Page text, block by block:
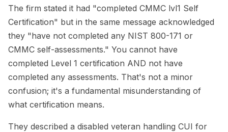
The firm stated it had "completed CMMC lvl1 Self
Certification" but in the same message acknowledged
they "have not completed any NIST 800-171 or
CMMC self-assessments." You cannot have
completed Level 1 certification AND not have
completed any assessments. That's not a minor
confusion; it's a fundamental misunderstanding of
what certification means.
They described a disabled veteran handling CUI for